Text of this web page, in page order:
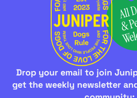
Drop your email to join
get the weekly newsletter